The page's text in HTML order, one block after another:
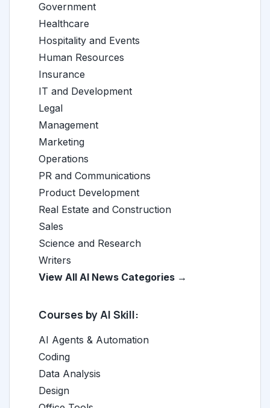
Government
Healthcare
Hospitality and Events
Human Resources
Insurance
IT and Development
Legal
Management
Marketing
Operations
PR and Communications
Product Development
Real Estate and Construction
Sales
Science and Research
Writers
View All AI News Categories →
Courses by AI Skill:
AI Agents & Automation
Coding
Data Analysis
Design